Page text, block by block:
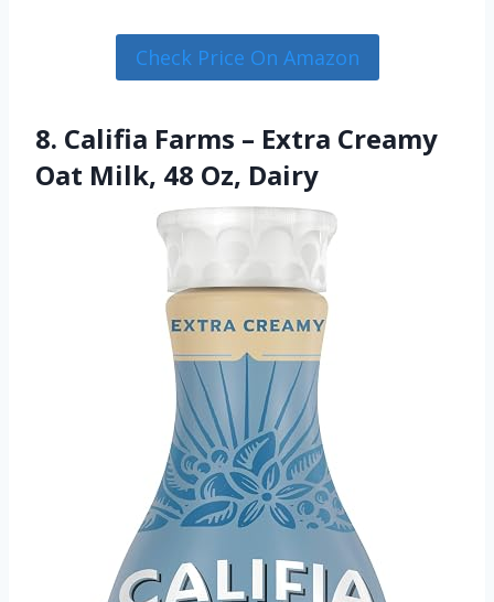
Check Price On Amazon
8. Califia Farms – Extra Creamy
Oat Milk, 48 Oz, Dairy